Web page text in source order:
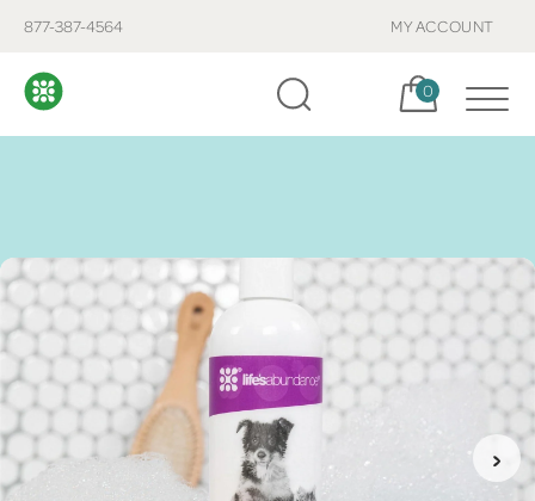
877-387-4564 MY ACCOUNT
Cart, items:
0
›